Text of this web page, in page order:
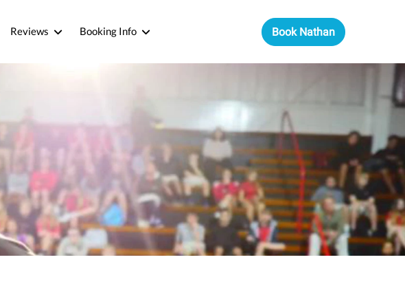
Reviews Booking Info Book Nathan